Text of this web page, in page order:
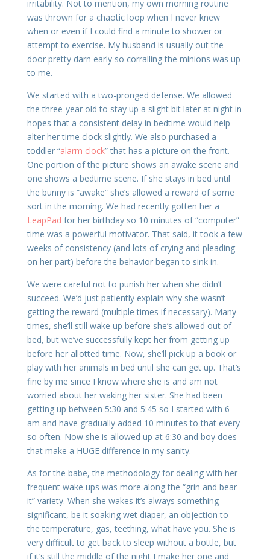
irritability. Not to mention, my own morning routine
was thrown for a chaotic loop when I never knew
when or even if I could find a minute to shower or
attempt to exercise. My husband is usually out the
door pretty darn early so corralling the minions was up
to me.
We started with a two-pronged defense. We allowed
the three-year old to stay up a slight bit later at night in
hopes that a consistent delay in bedtime would help
alter her time clock slightly. We also purchased a
toddler “alarm clock” that has a picture on the front.
One portion of the picture shows an awake scene and
one shows a bedtime scene. If she stays in bed until
the bunny is “awake” she’s allowed a reward of some
sort in the morning. We had recently gotten her a
LeapPad for her birthday so 10 minutes of “computer”
time was a powerful motivator. That said, it took a few
weeks of consistency (and lots of crying and pleading
on her part) before the behavior began to sink in.
We were careful not to punish her when she didn’t
succeed. We’d just patiently explain why she wasn’t
getting the reward (multiple times if necessary). Many
times, she’ll still wake up before she’s allowed out of
bed, but we’ve successfully kept her from getting up
before her allotted time. Now, she’ll pick up a book or
play with her animals in bed until she can get up. That’s
fine by me since I know where she is and am not
worried about her waking her sister. She had been
getting up between 5:30 and 5:45 so I started with 6
am and have gradually added 10 minutes to that every
so often. Now she is allowed up at 6:30 and boy does
that make a HUGE difference in my sanity.
As for the babe, the methodology for dealing with her
frequent wake ups was more along the “grin and bear
it” variety. When she wakes it’s always something
significant, be it soaking wet diaper, an objection to
the temperature, gas, teething, what have you. She is
very difficult to get back to sleep without a bottle, but
if it’s still the middle of the night I make her one and